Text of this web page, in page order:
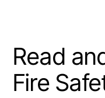
Read
Fire